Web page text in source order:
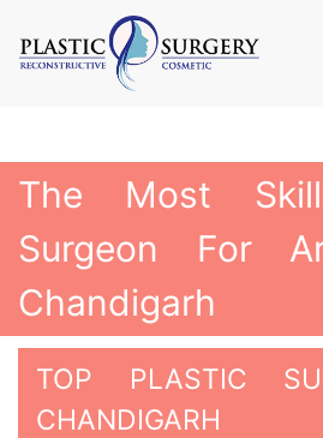
The Most
Surgeon For
Chandigarh
TOP PLASTIC
CHANDIGARH